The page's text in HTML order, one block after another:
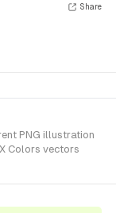
Share
PNG illustration
Colors vectors